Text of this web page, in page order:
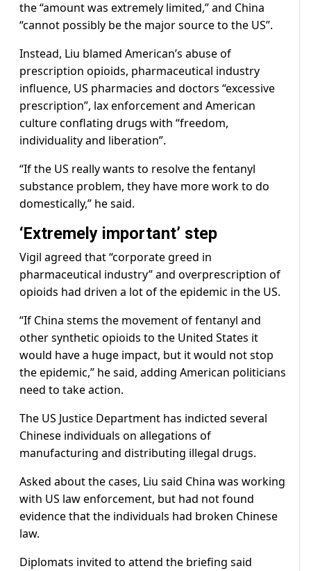
the “amount was extremely limited,” and China
“cannot possibly be the major source to the US”.
Instead, Liu blamed American’s abuse of
prescription opioids, pharmaceutical industry
influence, US pharmacies and doctors “excessive
prescription”, lax enforcement and American
culture conflating drugs with “freedom,
individuality and liberation”.
“If the US really wants to resolve the fentanyl
substance problem, they have more work to do
domestically,” he said.
‘Extremely important’ step
Vigil agreed that “corporate greed in
pharmaceutical industry” and overprescription of
opioids had driven a lot of the epidemic in the US.
“If China stems the movement of fentanyl and
other synthetic opioids to the United States it
would have a huge impact, but it would not stop
the epidemic,” he said, adding American politicians
need to take action.
The US Justice Department has indicted several
Chinese individuals on allegations of
manufacturing and distributing illegal drugs.
Asked about the cases, Liu said China was working
with US law enforcement, but had not found
evidence that the individuals had broken Chinese
law.
Diplomats invited to attend the briefing said